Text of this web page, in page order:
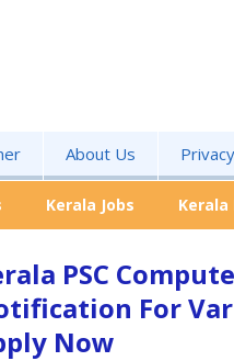
About Us
Kerala Jobs Kerala
PSC
For
Now